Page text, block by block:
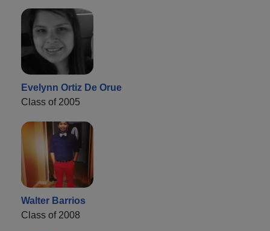
Evelynn Ortiz De Orue
Class of 2005
Walter Barrios
Class of 2008